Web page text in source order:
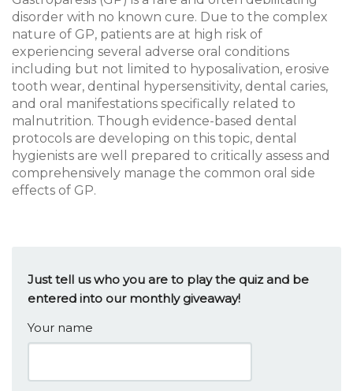
disorder with no known cure. Due to the complex
nature of GP, patients are at high risk of
experiencing several adverse oral conditions
including but not limited to hyposalivation, erosive
tooth wear, dentinal hypersensitivity, dental caries,
and oral manifestations specifically related to
malnutrition. Though evidence-based dental
protocols are developing on this topic, dental
hygienists are well prepared to critically assess and
comprehensively manage the common oral side
effects of GP.
Just tell us who you are to play the quiz and be
entered into our monthly giveaway!
Your name